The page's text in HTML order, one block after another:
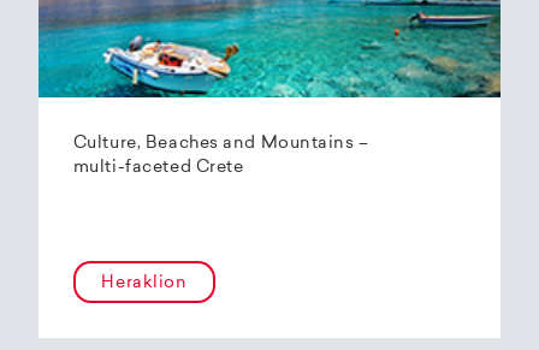
Culture, Beaches and Mountains –
multi-faceted Crete
Heraklion